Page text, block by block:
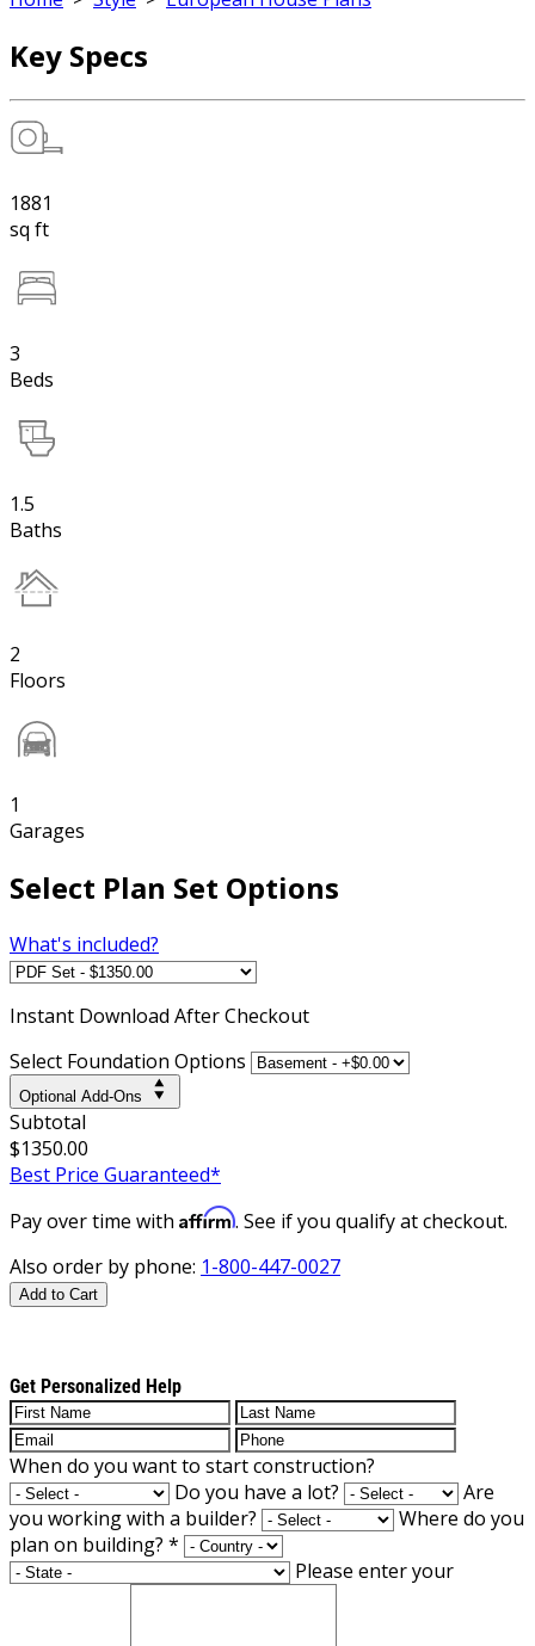
Key Specs
1881
sq ft
3
Beds
1.5
Baths
2
Floors
1
Garages
Select Plan Set Options
What's included?
Instant Download After Checkout
Select Foundation Options
Optional Add-Ons
Subtotal
$1350.00
Best Price Guaranteed*
Pay over time with Affirm. See if you qualify at checkout.
Also order by phone: 1-800-447-0027
Add to Cart
Get Personalized Help
When do you want to start construction?
Do you have a lot?
Are
you working with a builder?
Where do you
plan on building? *
Please enter your